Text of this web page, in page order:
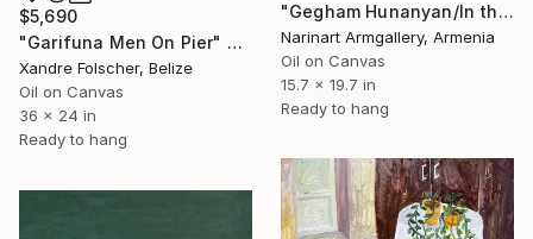
"Gegham Hunanyan/In the Desert" Painting
Narinart Armgallery, Armenia
Oil on Canvas
15.7 x 19.7 in
Ready to hang
$5,690
"Garifuna Men On Pier" Painting
Xandre Folscher, Belize
Oil on Canvas
36 x 24 in
Ready to hang